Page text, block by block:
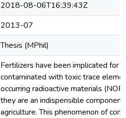
2018-08-06T16:39:43Z
2013-07
Thesis (MPhil)
Fertilizers have been implicated for
contaminated with toxic trace
occurring radioactive materials
they are an indispensible
agriculture. This phenomenon of